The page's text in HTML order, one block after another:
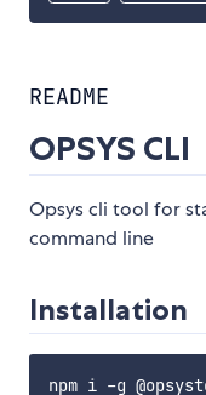
README
OPSYS CLI
Opsys cli tool for
command line
Installation